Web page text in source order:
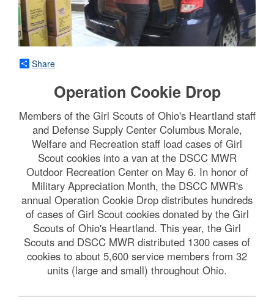
Share
Operation Cookie Drop
Members of the Girl Scouts of Ohio's Heartland staff
and Defense Supply Center Columbus Morale,
Welfare and Recreation staff load cases of Girl
Scout cookies into a van at the DSCC MWR
Outdoor Recreation Center on May 6. In honor of
Military Appreciation Month, the DSCC MWR's
annual Operation Cookie Drop distributes hundreds
of cases of Girl Scout cookies donated by the Girl
Scouts of Ohio's Heartland. This year, the Girl
Scouts and DSCC MWR distributed 1300 cases of
cookies to about 5,600 service members from 32
units (large and small) throughout Ohio.